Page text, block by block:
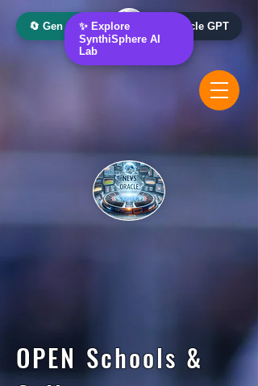
OPEN Schools &
🔄 Gen AI Oracle 📰 News Oracle GPT
✨ Explore
SynthiSphere AI
Lab